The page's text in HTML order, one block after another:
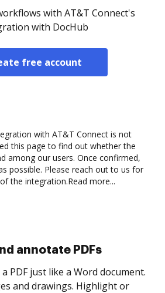
with AT&T Connect's
with DocHub
free account
with AT&T Connect is not
this page to find out whether the
among our users. Once confirmed,
possible. Please reach out to us for
the integration.Read more...
collect eSignatures
and invite as many people
it signed. Set any order and get